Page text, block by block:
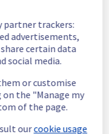
Dedicated Servers ||
partner trackers:
advertisements,
certain data
social media.
or customise
the "Manage my
of the page.
ourcookie usage